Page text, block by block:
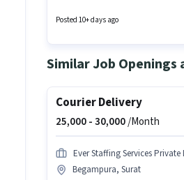
Posted 10+ days ago
Similar Job
Courier Delivery
25,000 -30,000/Month
Ever Staffing Services Private
Begampura, Surat